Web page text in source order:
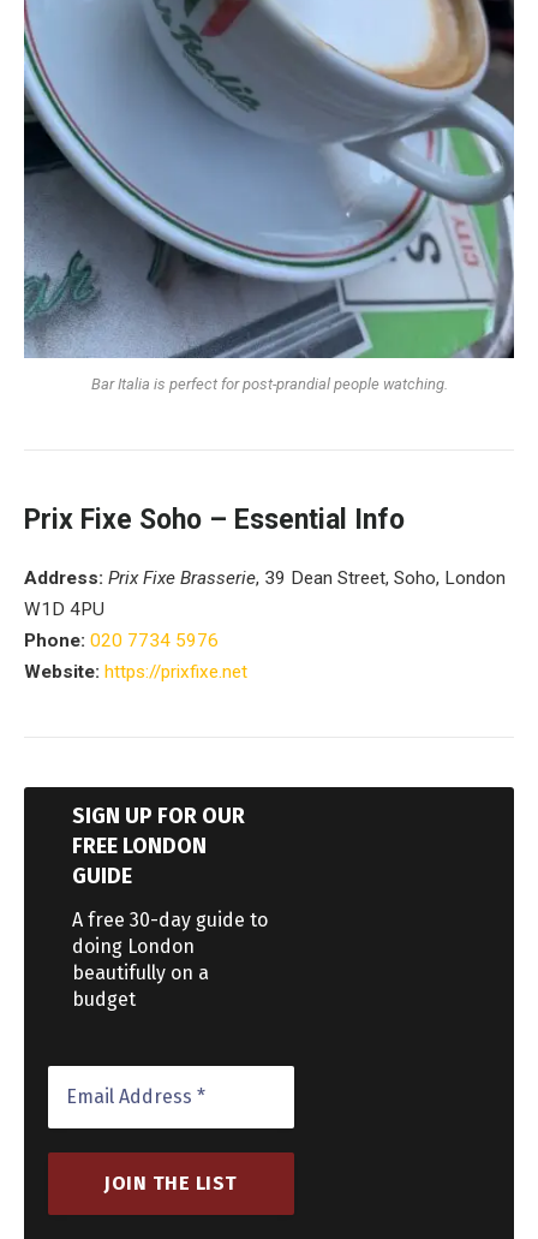
Bar Italia is perfect for post-prandial people watching.
Prix Fixe Soho – Essential Info
Address: Prix Fixe Brasserie, 39 Dean Street, Soho, London
W1D 4PU
Phone: 020 7734 5976
Website: https://prixfixe.net
SIGN UP FOR OUR
FREE LONDON
GUIDE
A free 30-day guide to
doing London
beautifully on a
budget